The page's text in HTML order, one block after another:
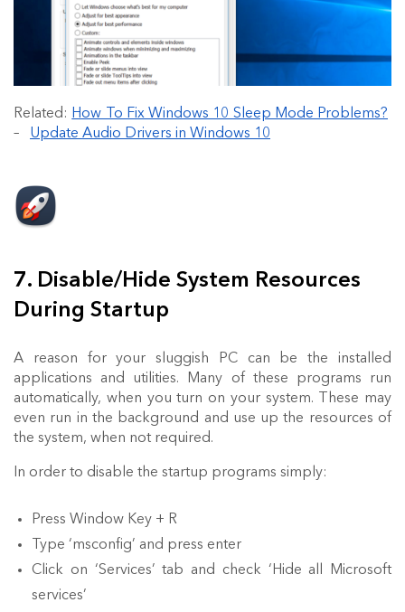
Related: How To Fix Windows 10 Sleep Mode Problems?
– Update Audio Drivers in Windows 10
7. Disable/Hide System Resources
During Startup
A reason for your sluggish PC can be the installed
applications and utilities. Many of these programs run
automatically, when you turn on your system. These may
even run in the background and use up the resources of
the system, when not required.
In order to disable the startup programs simply:
Press Window Key + R
Type ‘msconfig’ and press enter
Click on ‘Services’ tab and check ‘Hide all Microsoft
services’